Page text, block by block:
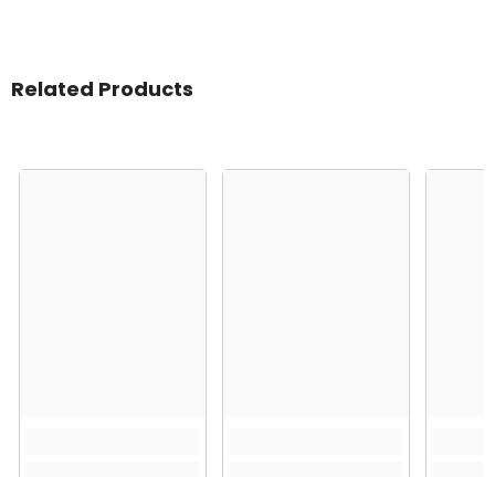
Related Products